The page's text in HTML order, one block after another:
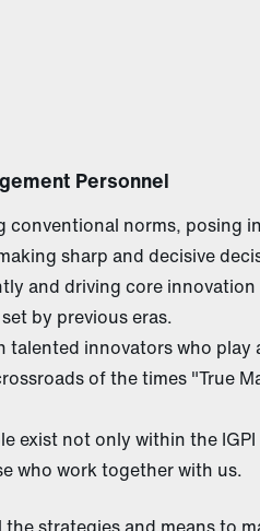
Personnel
conventional norms, posing
sharp and decisive
and driving core
by previous eras.
talented innovators who
of the times "True
exist not only within the
who work together with us.